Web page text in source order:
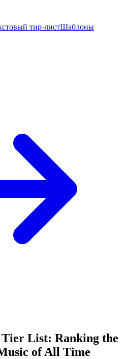
тир-листШаблоны
List: Ranking the
of All Time